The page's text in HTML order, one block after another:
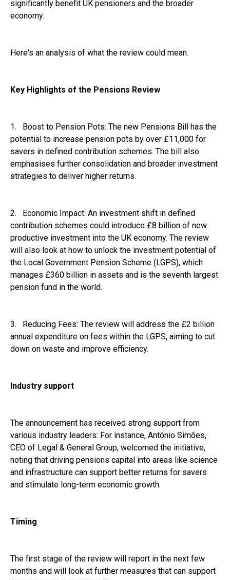
significantly benefit UK pensioners and the broader
economy.
Here's an analysis of what the review could mean.
Key Highlights of the Pensions Review
1. Boost to Pension Pots: The new Pensions Bill has the
potential to increase pension pots by over £11,000 for
savers in defined contribution schemes. The bill also
emphasises further consolidation and broader investment
strategies to deliver higher returns.
2. Economic Impact: An investment shift in defined
contribution schemes could introduce £8 billion of new
productive investment into the UK economy. The review
will also look at how to unlock the investment potential of
the Local Government Pension Scheme (LGPS), which
manages £360 billion in assets and is the seventh largest
pension fund in the world.
3. Reducing Fees: The review will address the £2 billion
annual expenditure on fees within the LGPS, aiming to cut
down on waste and improve efficiency.
Industry support
The announcement has received strong support from
various industry leaders: For instance, António Simões,
CEO of Legal & General Group, welcomed the initiative,
noting that driving pensions capital into areas like science
and infrastructure can support better returns for savers
and stimulate long-term economic growth.
Timing
The first stage of the review will report in the next few
months and will look at further measures that can support